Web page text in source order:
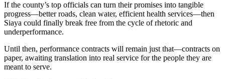
If the county’s top officials can turn their promises into tangible
progress—better roads, clean water, efficient health services—then
Siaya could finally break free from the cycle of rhetoric and
underperformance.
Until then, performance contracts will remain just that—contracts on
paper, awaiting translation into real service for the people they are
meant to serve.